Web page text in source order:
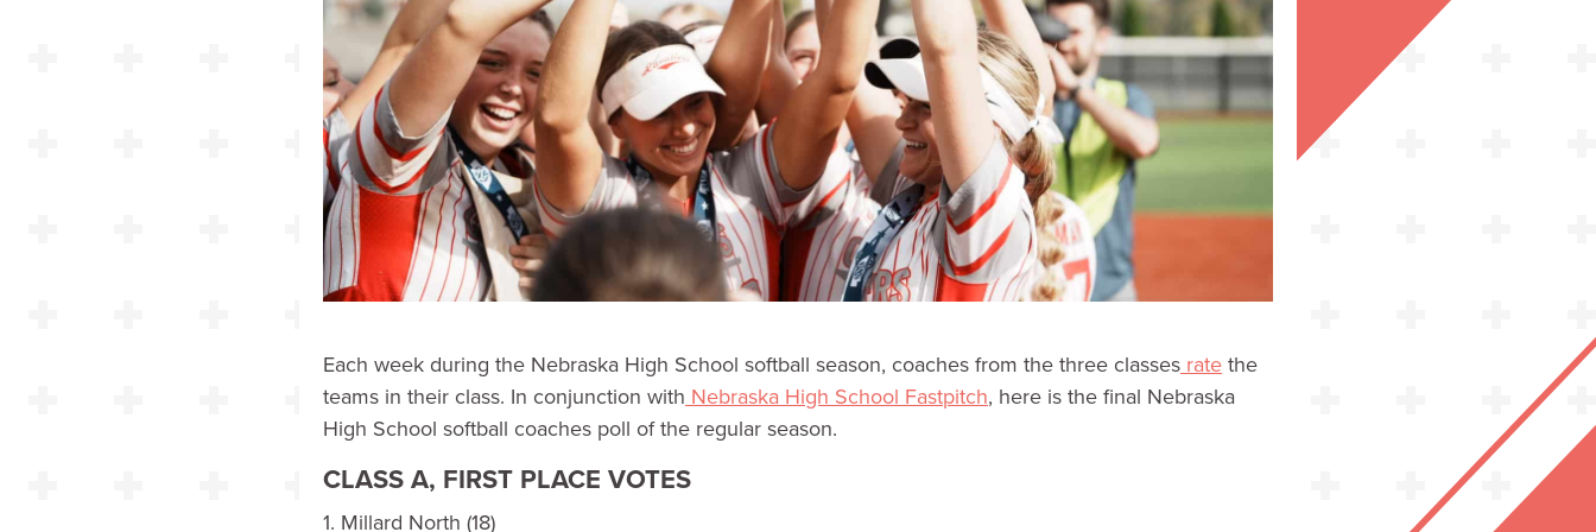
Each week during the Nebraska High School softball season, coaches from the three classes ratethe
teams in their class. In conjunction with Nebraska High School Fastpitch, here is the final Nebraska
High School softball coaches poll of the regular season.
CLASS A, FIRST PLACE VOTES
1. Millard North (18)